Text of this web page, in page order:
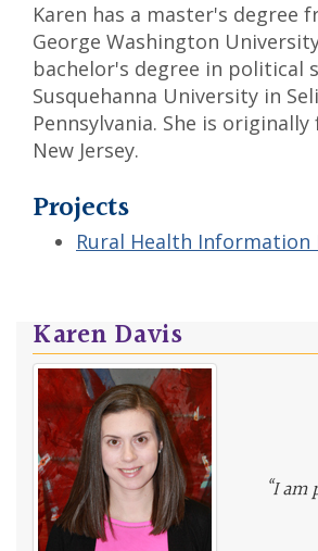
Karen has a master's degree
George Washington
bachelor's degree in political
Susquehanna University in
Pennsylvania. She is
New Jersey.
Projects
Rural Health Information
Karen Davis
“I